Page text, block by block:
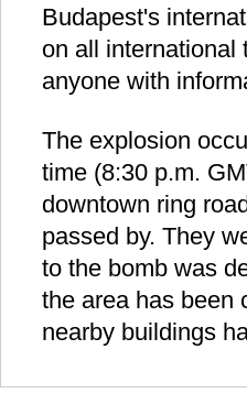
Budapest's
on all international
anyone with
The explosion
time (8:30 p.m.
downtown ring
passed by. They
to the bomb was
the area has been
nearby buildings